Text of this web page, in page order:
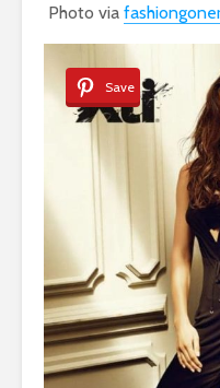
Photo via
Save